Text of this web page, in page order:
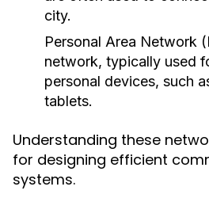
city.
Personal Area Network
network, typically used
personal devices, such
tablets.
Understanding these
for designing efficient
systems.